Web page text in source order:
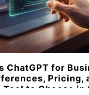
ChatGPT for
Pricing,
Tool to Choose in